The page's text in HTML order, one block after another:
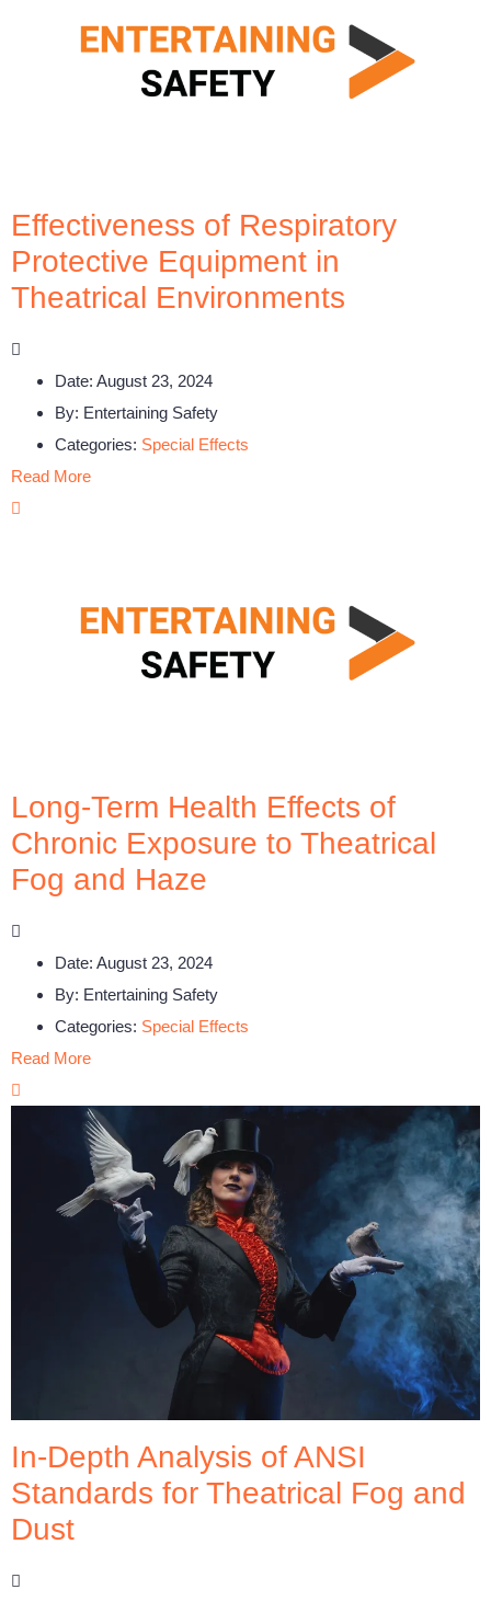
Effectiveness of Respiratory
Protective Equipment in
Theatrical Environments
Date: August 23, 2024
By: Entertaining Safety
Categories: Special Effects
Read More
Long-Term Health Effects of
Chronic Exposure to Theatrical
Fog and Haze
Date: August 23, 2024
By: Entertaining Safety
Categories: Special Effects
Read More
In-Depth Analysis of ANSI
Standards for Theatrical Fog and
Dust